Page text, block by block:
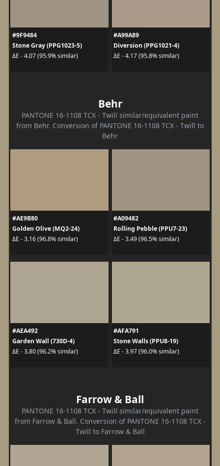
#9F9484
Stone Gray (PPG1023-5)
ΔE - 4.07 (95.9% similar)
#A99A89
Diversion (PPG1021-4)
ΔE - 4.17 (95.8% similar)
Behr
PANTONE 16-1108 TCX - Twill similar/equivalent paint
from Behr. Conversion of PANTONE 16-1108 TCX - Twill to
Behr
#AE9B80
Golden Olive (MQ2-24)
ΔE - 3.16 (96.8% similar)
#A09482
Rolling Pebble (PPU7-23)
ΔE - 3.49 (96.5% similar)
#AEA492
Garden Wall (730D-4)
ΔE - 3.80 (96.2% similar)
#AFA791
Stone Walls (PPU8-19)
ΔE - 3.97 (96.0% similar)
Farrow & Ball
PANTONE 16-1108 TCX - Twill similar/equivalent paint
from Farrow & Ball. Conversion of PANTONE 16-1108 TCX -
Twill to Farrow & Ball